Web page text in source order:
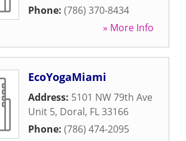
Phone: (786) 370-8434
» More Info
EcoYogaMiami
Address: 5101 NW 79th Ave
Unit 5, Doral, FL33166
Phone: (786) 474-2095